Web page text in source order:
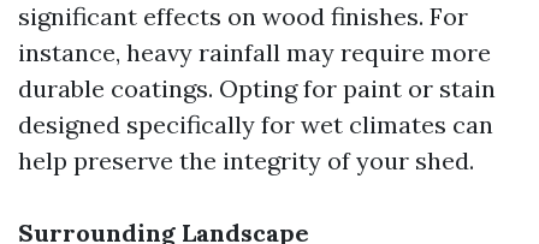
significant effects on wood finishes. For
instance, heavy rainfall may require more
durable coatings. Opting for paint or stain
designed specifically for wet climates can
help preserve the integrity of your shed.
Surrounding Landscape